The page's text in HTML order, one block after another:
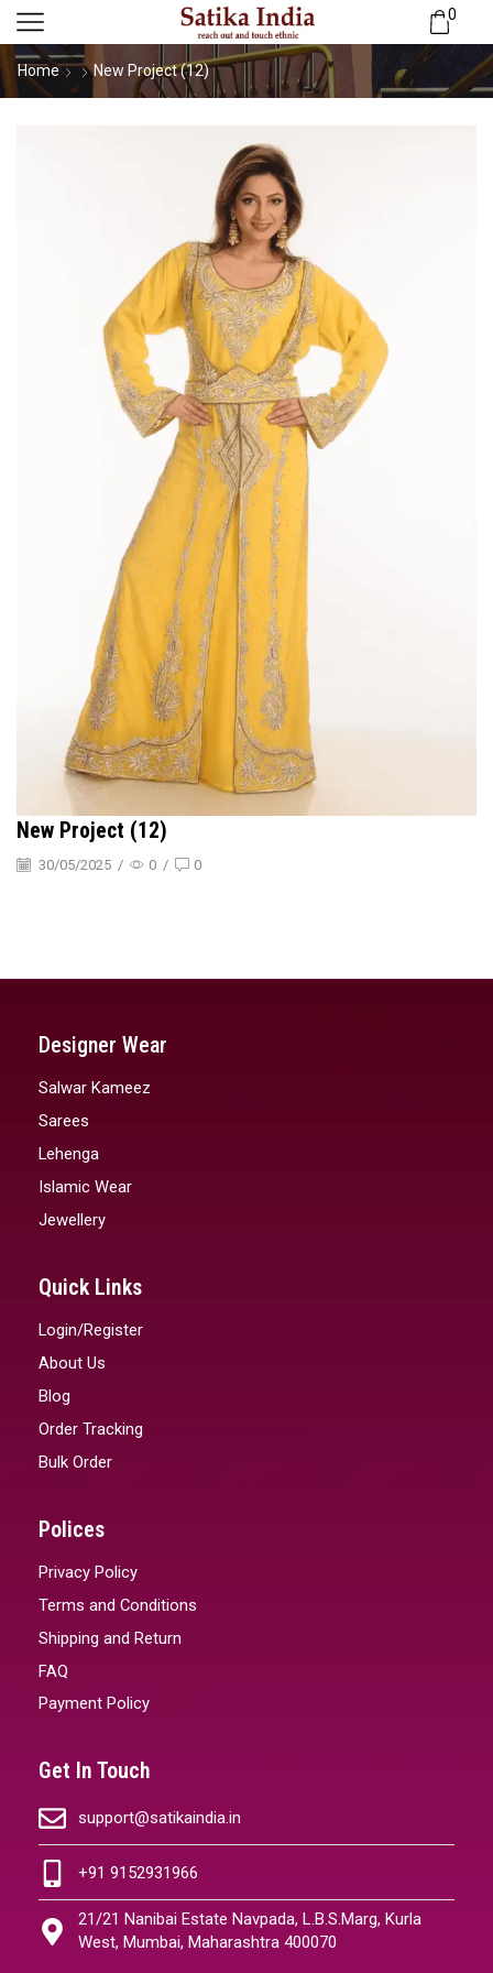
0
Home New Project (12)
New Project (12)
30/05/2025 / 0 / 0
Designer Wear
Salwar Kameez
Sarees
Lehenga
Islamic Wear
Jewellery
Quick Links
Login/Register
About Us
Blog
Order Tracking
Bulk Order
Polices
Privacy Policy
Terms and Conditions
Shipping and Return
FAQ
Payment Policy
Get In Touch
support@satikaindia.in
+91 9152931966
21/21 Nanibai Estate Navpada, L.B.S.Marg, Kurla
West, Mumbai, Maharashtra 400070